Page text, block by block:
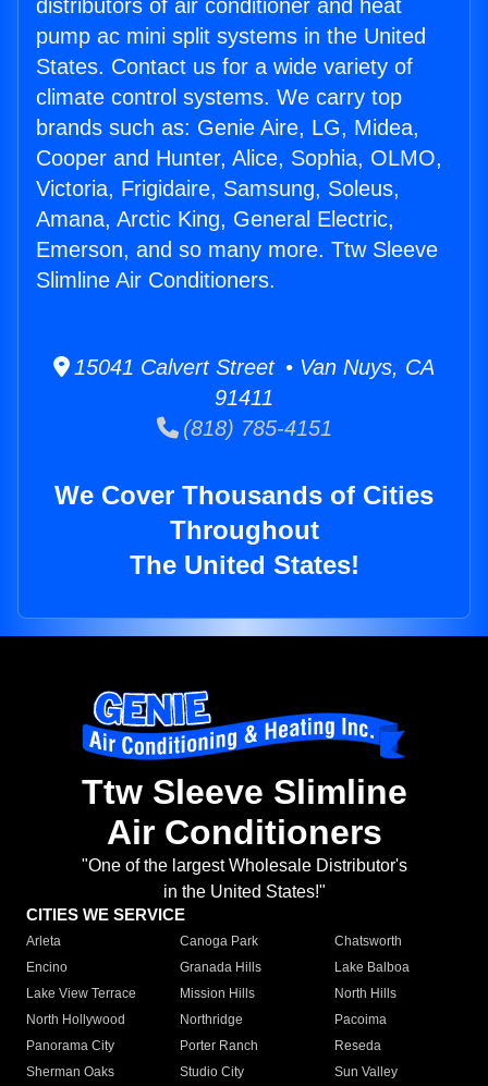
distributors of air conditioner and heat
pump ac mini split systems in the United
States. Contact us for a wide variety of
climate control systems. We carry top
brands such as: Genie Aire, LG, Midea,
Cooper and Hunter, Alice, Sophia, OLMO,
Victoria, Frigidaire, Samsung, Soleus,
Amana, Arctic King, General Electric,
Emerson, and so many more. Ttw Sleeve
Slimline Air Conditioners.
15041 Calvert Street • Van Nuys, CA
91411
(818) 785-4151
We Cover Thousands of Cities
Throughout
The United States!
Ttw Sleeve Slimline
Air Conditioners
"One of the largest Wholesale Distributor's
in the United States!"
CITIES WE SERVICE
Arleta Canoga Park
Chatsworth
Encino
Granada Hills
Lake Balboa
Lake View Terrace
Mission Hills
North Hills
North Hollywood
Northridge
Pacoima
Panorama City
Porter Ranch
Reseda
Sherman Oaks
Studio City
Sun Valley